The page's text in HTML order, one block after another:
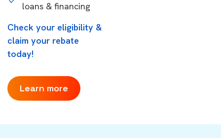
loans & financing
Check your eligibility &
claim your rebate
today!
Learn more